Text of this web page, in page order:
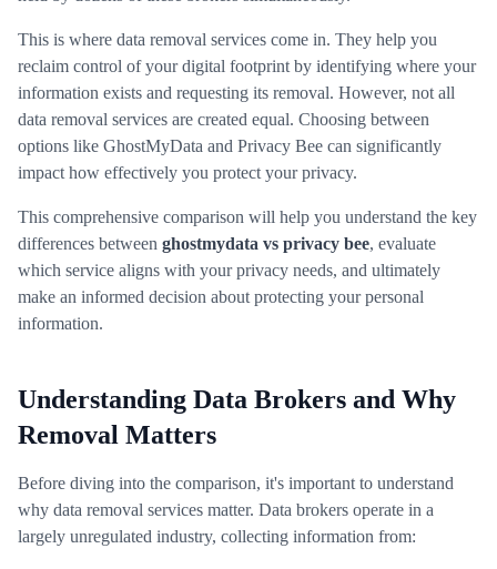
This is where data removal services come in. They help you
reclaim control of your digital footprint by identifying where your
information exists and requesting its removal. However, not all
data removal services are created equal. Choosing between
options like GhostMyData and Privacy Bee can significantly
impact how effectively you protect your privacy.
This comprehensive comparison will help you understand the key
differences between ghostmydata vs privacy bee, evaluate
which service aligns with your privacy needs, and ultimately
make an informed decision about protecting your personal
information.
Understanding Data Brokers and Why
Removal Matters
Before diving into the comparison, it's important to understand
why data removal services matter. Data brokers operate in a
largely unregulated industry, collecting information from: